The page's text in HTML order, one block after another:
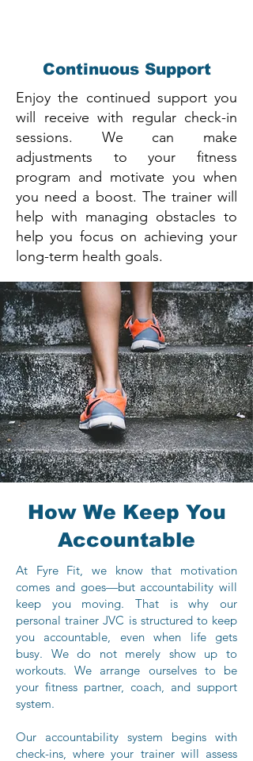
Continuous Support
Enjoy the continued support you
will receive with regular check-in
sessions. We can make
adjustments to your fitness
program and motivate you when
you need a boost. The trainer will
help with managing obstacles to
help you focus on achieving your
long-term health goals.
How We Keep You
Accountable
At Fyre Fit, we know that motivation
comes and goes—but accountability will
keep you moving. That is why our
personal trainer JVC is structured to keep
you accountable, even when life gets
busy. We do not merely show up to
workouts. We arrange ourselves to be
your fitness partner, coach, and support
system.
Our accountability system begins with
check-ins, where your trainer will assess